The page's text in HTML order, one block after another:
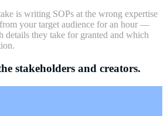
is writing SOPs at the wrong expertise
your target audience for an hour —
details they take for granted and which
stakeholders and creators.